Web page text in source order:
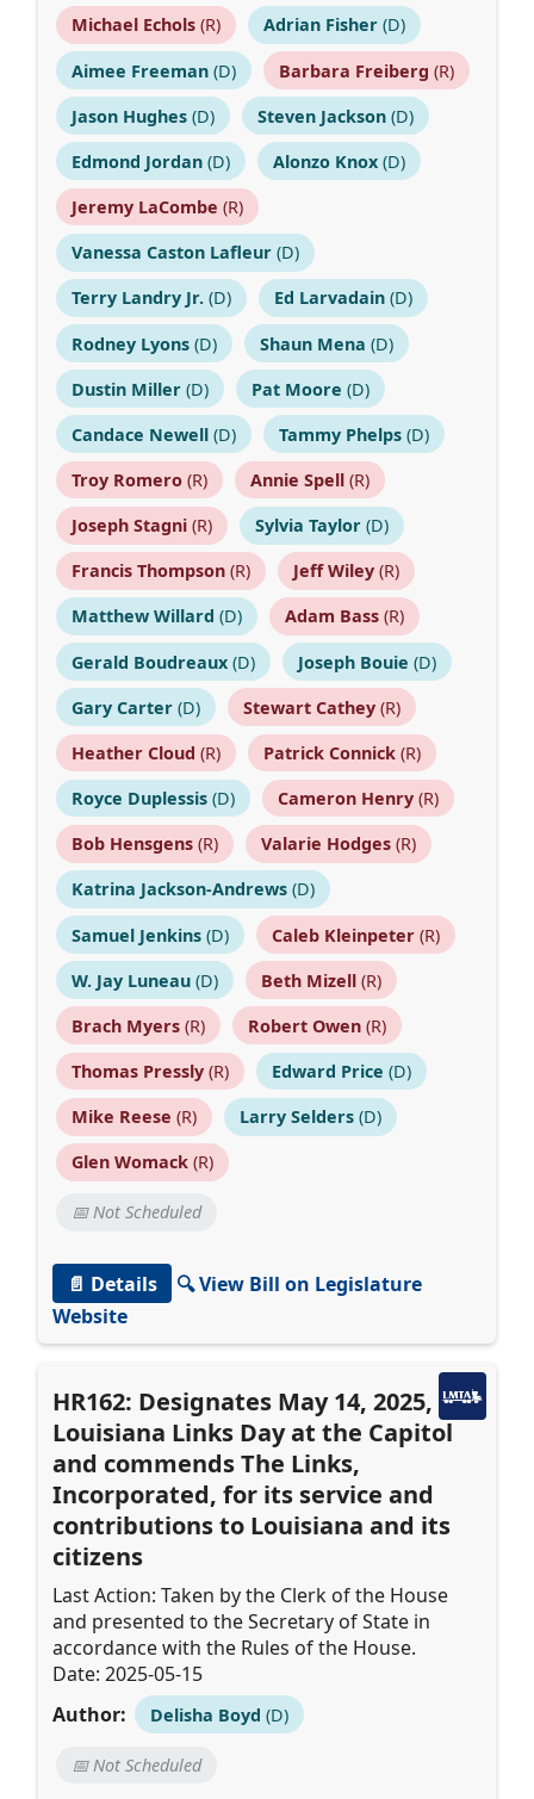
Michael Echols(R) Adrian Fisher(D)
Aimee Freeman(D) Barbara Freiberg (R)
Jason Hughes(D) Steven Jackson(D)
Edmond Jordan(D) Alonzo Knox(D)
Jeremy LaCombe (R)
Vanessa Caston Lafleur(D)
Terry Landry Jr.(D) Ed Larvadain(D)
Rodney Lyons(D) Shaun Mena (D)
Dustin Miller(D) Pat Moore (D)
Candace Newell(D) Tammy Phelps(D)
Troy Romero(R) Annie Spell(R)
Joseph Stagni(R) Sylvia Taylor(D)
Francis Thompson(R) Jeff Wiley(R)
Matthew Willard (D) Adam Bass(R)
Gerald Boudreaux(D) Joseph Bouie (D)
Gary Carter(D) Stewart Cathey(R)
Heather Cloud (R) Patrick Connick(R)
Royce Duplessis(D) Cameron Henry(R)
Bob Hensgens(R) Valarie Hodges(R)
Katrina Jackson-Andrews(D)
Samuel Jenkins(D) Caleb Kleinpeter(R)
W. Jay Luneau(D) Beth Mizell(R)
Brach Myers(R) Robert Owen(R)
Thomas Pressly(R) Edward Price (D)
Mike Reese (R) Larry Selders(D)
Glen Womack(R)
📅 Not Scheduled
📄 Details
🔍 View Bill on Legislature
Website
HR162: Designates May 14, 2025, as
Louisiana Links Day at the Capitol
and commends The Links,
Incorporated, for its service and
contributions to Louisiana and its
citizens
Last Action: Taken by the Clerk of the House
and presented to the Secretary of State in
accordance with the Rules of the House.
Date: 2025-05-15
Author:
Delisha Boyd (D)
📅 Not Scheduled